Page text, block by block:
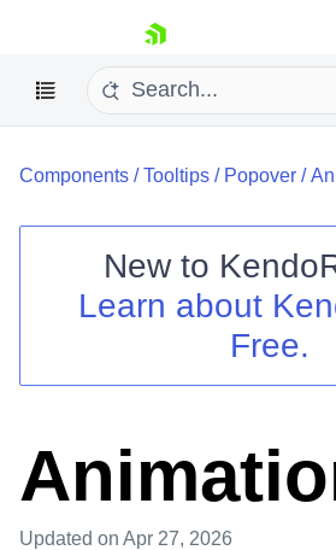
skip navigation
Shopping cart
Install Now
Components /Tooltips / Popover /
New to
Learn about
Free.
Updated on Apr 27, 2026